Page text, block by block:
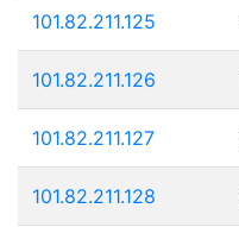
101.82.211.125
101.82.211.126
101.82.211.127
101.82.211.128